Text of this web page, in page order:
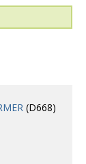
(D668)